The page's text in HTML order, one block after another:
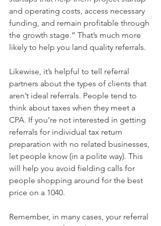
and operating costs, access necessary
funding, and remain profitable through
the growth stage.” That’s much more
likely to help you land quality referrals.
Likewise, it’s helpful to tell referral
partners about the types of clients that
aren’t ideal referrals. People tend to
think about taxes when they meet a
CPA. If you’re not interested in getting
referrals for individual tax return
preparation with no related businesses,
let people know (in a polite way). This
will help you avoid fielding calls for
people shopping around for the best
price on a 1040.
Remember, in many cases, your referral